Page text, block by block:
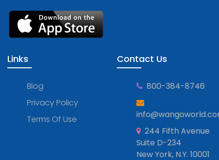
Links
Blog
Privacy Policy
Terms Of Use
Contact Us
800-384-8746
244 Fifth Avenue
Suite D-234
New York, N.Y. 10001